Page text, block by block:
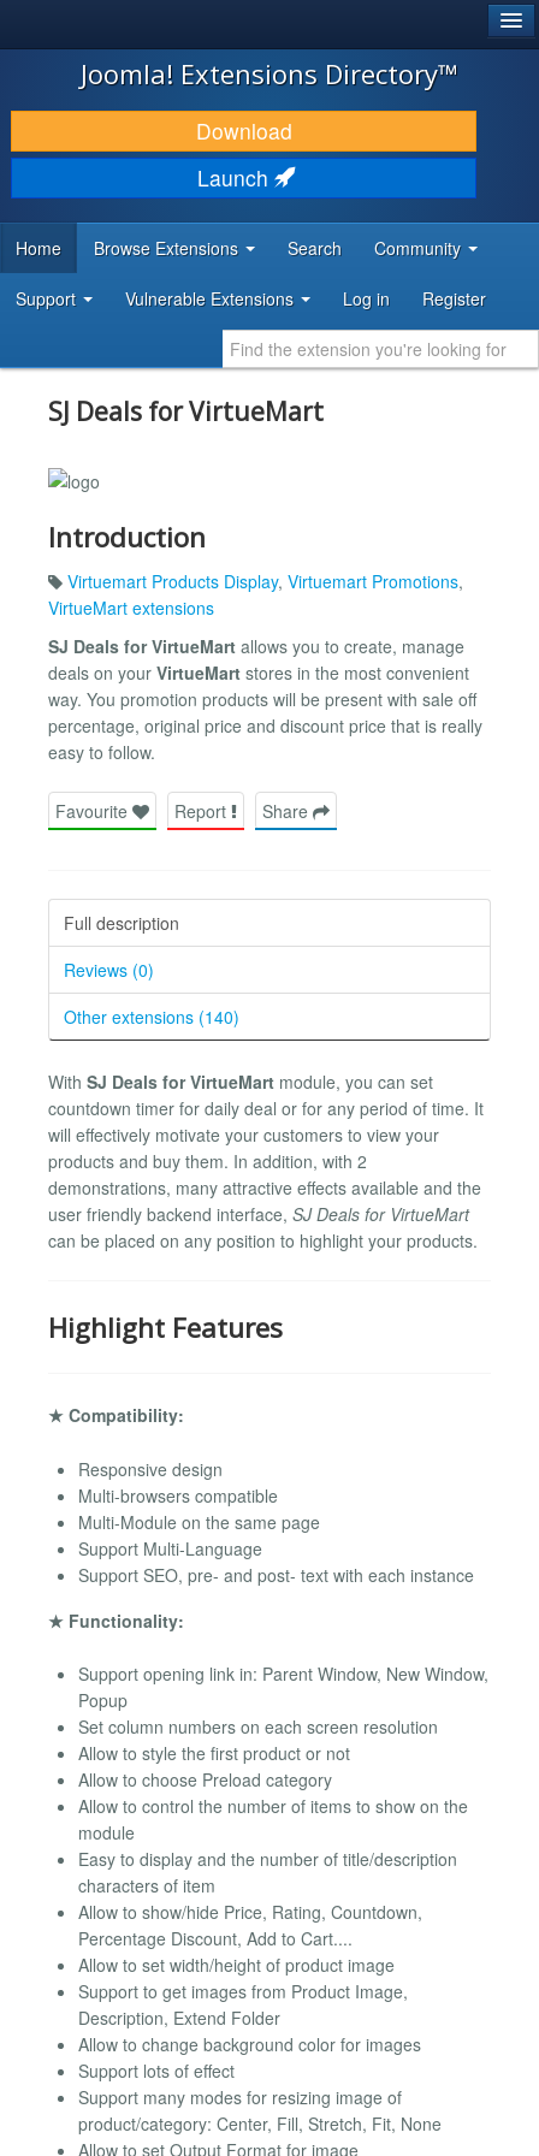
JOOMLA!
DOWNLOAD & EXTEND
DISCOVER & LEARN
DEVELOPER RESOURCES
Joomla! Extensions Directory™
Download
Launch
Home Browse Extensions Search Community
Support Vulnerable Extensions Log in Register
SJ Deals for VirtueMart
Introduction
Virtuemart Products Display, Virtuemart Promotions,
VirtueMart extensions
SJ Deals for VirtueMart allows you to create, manage
deals on your VirtueMart stores in the most convenient
way. You promotion products will be present with sale off
percentage, original price and discount price that is really
easy to follow.
Favourite Report Share
Full description
Reviews (0)
Other extensions (140)
With SJ Deals for VirtueMart module, you can set
countdown timer for daily deal or for any period of time. It
will effectively motivate your customers to view your
products and buy them. In addition, with 2
demonstrations, many attractive effects available and the
user friendly backend interface, SJ Deals for VirtueMart
can be placed on any position to highlight your products.
Highlight Features
★ Compatibility:
Responsive design
Multi-browsers compatible
Multi-Module on the same page
Support Multi-Language
Support SEO, pre- and post- text with each instance
★ Functionality:
Support opening link in: Parent Window, New Window,
Popup
Set column numbers on each screen resolution
Allow to style the first product or not
Allow to choose Preload category
Allow to control the number of items to show on the
module
Easy to display and the number of title/description
characters of item
Allow to show/hide Price, Rating, Countdown,
Percentage Discount, Add to Cart....
Allow to set width/height of product image
Support to get images from Product Image,
Description, Extend Folder
Allow to change background color for images
Support lots of effect
Support many modes for resizing image of
product/category: Center, Fill, Stretch, Fit, None
Allow to set Output Format for image